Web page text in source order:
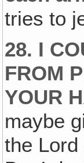
tries to
28. I
FROM
YOUR
maybe
the